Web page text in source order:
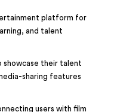
platform for
and talent
showcase their talent
sharing features
users with film